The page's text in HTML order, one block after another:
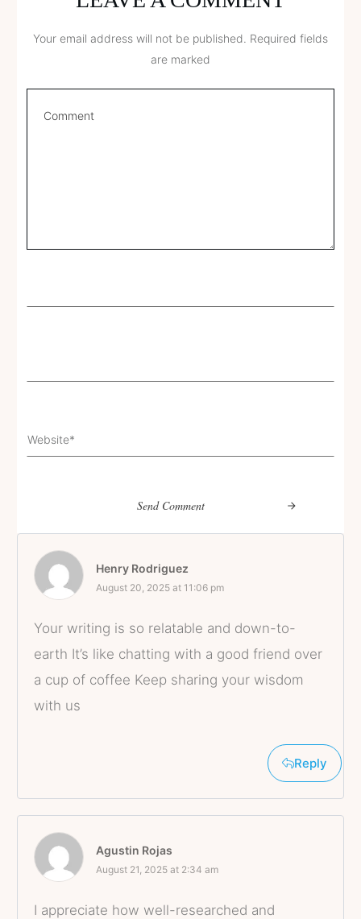
Your email address will not be published. Required fields
are marked
Send Comment
Henry Rodriguez
August 20, 2025 at 11:06 pm
Your writing is so relatable and down-to-
earth It’s like chatting with a good friend over
a cup of coffee Keep sharing your wisdom
with us
Reply
Agustin Rojas
August 21, 2025 at 2:34 am
I appreciate how well-researched and